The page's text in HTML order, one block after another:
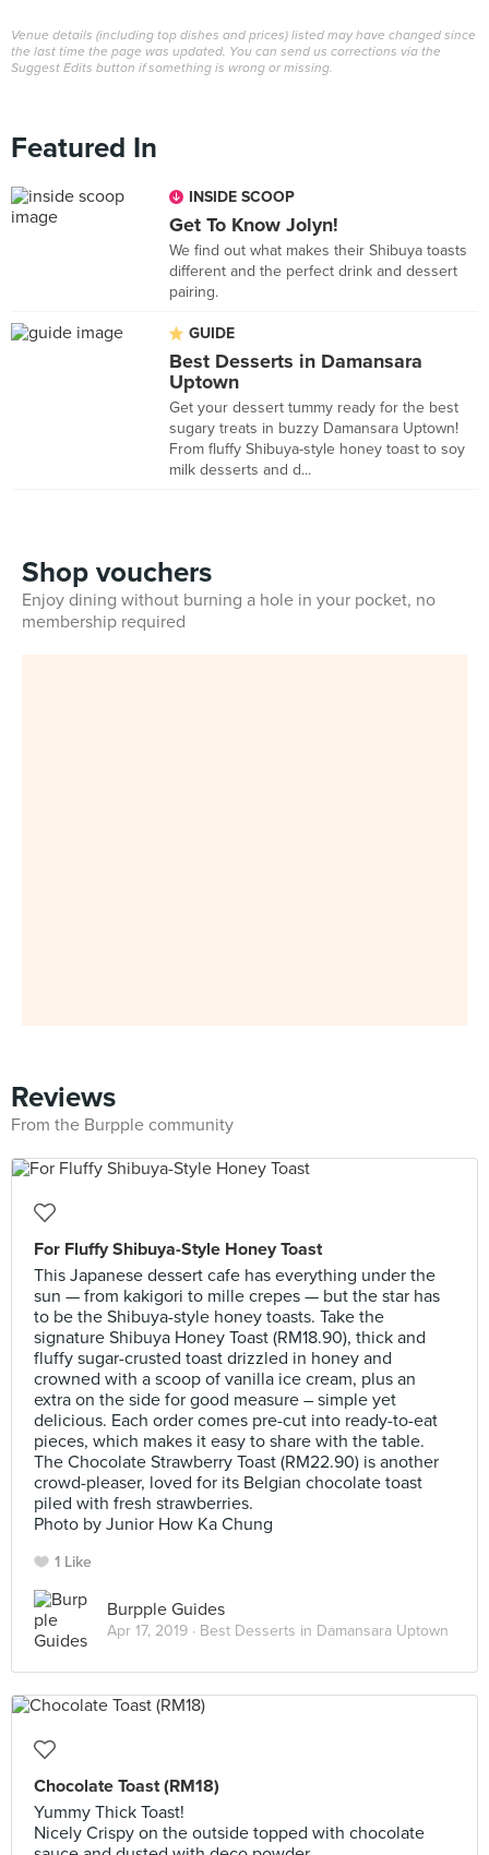
Venue details (including top dishes and prices) listed may have changed since
the last time the page was updated. You can send us corrections via the
Suggest Edits button if something is wrong or missing.
Featured In
INSIDE SCOOP
Get To Know Jolyn!
We find out what makes their Shibuya toasts
different and the perfect drink and dessert
pairing.
GUIDE
Best Desserts in Damansara
Uptown
Get your dessert tummy ready for the best
sugary treats in buzzy Damansara Uptown!
From fluffy Shibuya-style honey toast to soy
milk desserts and d...
Shop vouchers
Enjoy dining without burning a hole in your pocket, no
membership required
Reviews
From the Burpple community
For Fluffy Shibuya-Style Honey Toast
This Japanese dessert cafe has everything under the
sun — from kakigori to mille crepes — but the star has
to be the Shibuya-style honey toasts. Take the
signature Shibuya Honey Toast (RM18.90), thick and
fluffy sugar-crusted toast drizzled in honey and
crowned with a scoop of vanilla ice cream, plus an
extra on the side for good measure – simple yet
delicious. Each order comes pre-cut into ready-to-eat
pieces, which makes it easy to share with the table.
The Chocolate Strawberry Toast (RM22.90) is another
crowd-pleaser, loved for its Belgian chocolate toast
piled with fresh strawberries.
Photo by Junior How Ka Chung
1 Like
Burpple Guides
Apr 17, 2019 · Best Desserts in Damansara Uptown
Chocolate Toast (RM18)
Yummy Thick Toast!
Nicely Crispy on the outside topped with chocolate